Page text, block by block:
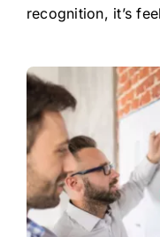
recognition, it’s